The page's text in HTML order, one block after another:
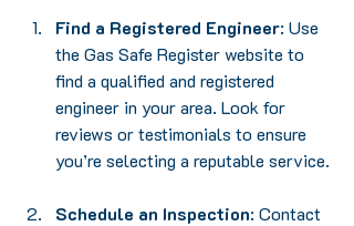
Find a Registered Engineer: Use
the Gas Safe Register website to
find a qualified and registered
engineer in your area. Look for
reviews or testimonials to ensure
you’re selecting a reputable service.
Schedule an Inspection: Contact